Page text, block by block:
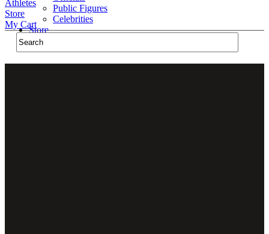
Public Figures
Celebrities
Store
Athletes
Store
My Cart